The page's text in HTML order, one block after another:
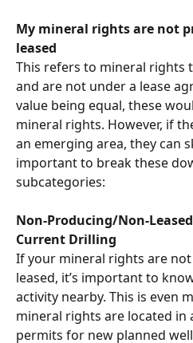
My mineral rights are not
leased
This refers to mineral rights
and are not under a lease
value being equal, these
mineral rights. However, if
an emerging area, they can
important to break these
subcategories:
Non-Producing/Non-
Current Drilling
If your mineral rights are
leased, it’s important to
activity nearby. This is even
mineral rights are located in
permits for new planned